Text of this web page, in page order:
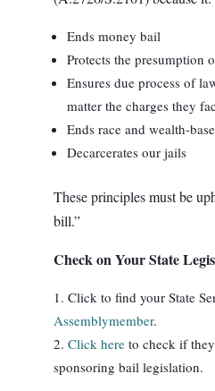
Ends money bail
Protects the presumption
Ensures due process of
matter the charges they
Ends race and wealth-
Decarcerates our jails
These principles must be
bill.”
Check on Your State
Click to find your State
Assemblymember.
Click here to check if
sponsoring bail legislation.